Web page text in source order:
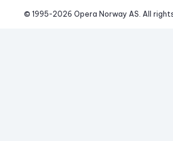
© 1995-2026 Opera Norway AS. All